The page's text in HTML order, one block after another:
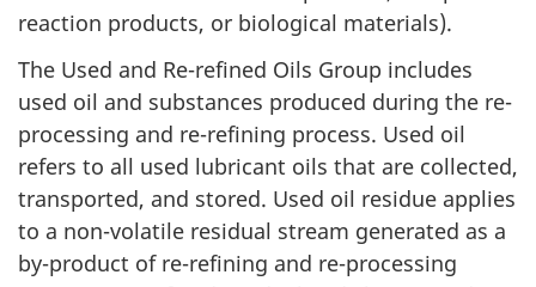
reaction products, or biological materials).
The Used and Re-refined Oils Group includes
used oil and substances produced during the re-
processing and re-refining process. Used oil
refers to all used lubricant oils that are collected,
transported, and stored. Used oil residue applies
to a non-volatile residual stream generated as a
by-product of re-refining and re-processing